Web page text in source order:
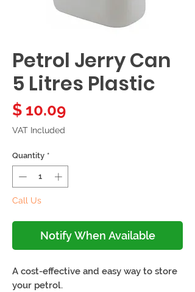
Petrol Jerry Can
5 Litres Plastic
$ 10.09Price
VAT Included
Quantity *
Call Us
Notify When Available
A cost-effective and easy way to store
your petrol.